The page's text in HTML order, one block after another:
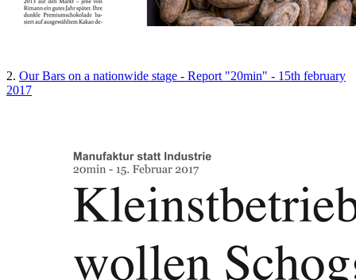
2. Our Bars on a nationwide stage - Report "20min" - 15th february
2017